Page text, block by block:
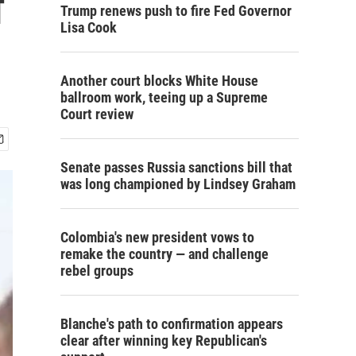
Trump renews push to fire Fed Governor
Lisa Cook
Another court blocks White House
ballroom work, teeing up a Supreme
Court review
Senate passes Russia sanctions bill that
was long championed by Lindsey Graham
Colombia's new president vows to
remake the country — and challenge
rebel groups
Blanche's path to confirmation appears
clear after winning key Republican's